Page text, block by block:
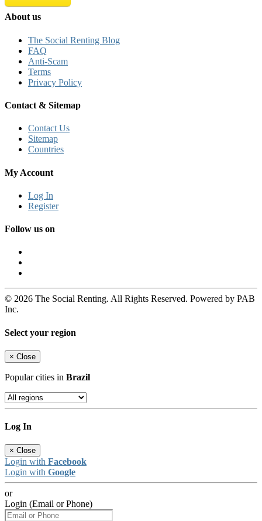
About us
The Social Renting Blog
FAQ
Anti-Scam
Terms
Privacy Policy
Contact & Sitemap
Contact Us
Sitemap
Countries
My Account
Log In
Register
Follow us on
© 2026 The Social Renting. All Rights Reserved. Powered by PAB
Inc.
Select your region
× Close
Popular cities in Brazil
Log In
× Close
Login with Facebook
Login with Google
or
Login (Email or Phone)